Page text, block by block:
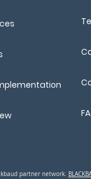
partner network.